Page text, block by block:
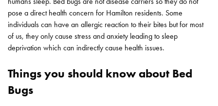
pose a direct health concern for Hamilton residents. Some
individuals can have an allergic reaction to their bites but for most
of us, they only cause stress and anxiety leading to sleep
deprivation which can indirectly cause health issues.
Things you should know about Bed
Bugs